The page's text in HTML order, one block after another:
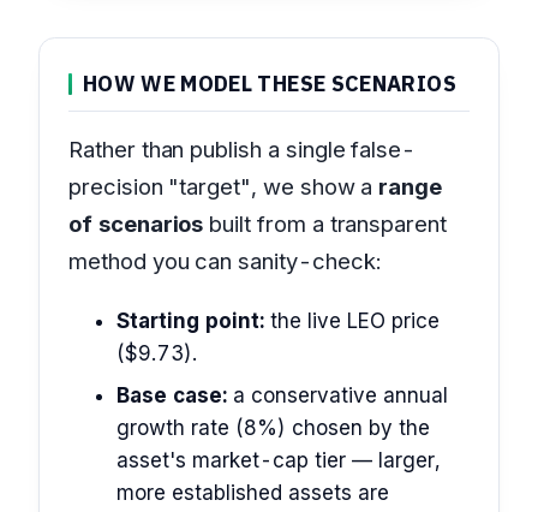
HOW WE MODEL THESE SCENARIOS
Rather than publish a single false-
precision "target", we show a range
of scenarios built from a transparent
method you can sanity-check:
Starting point: the live LEO price
($9.73).
Base case: a conservative annual
growth rate (8%) chosen by the
asset's market-cap tier — larger,
more established assets are